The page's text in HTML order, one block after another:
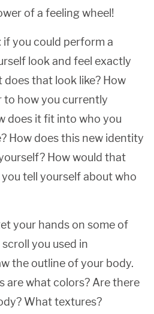
of a feeling wheel!
you could perform a
look and feel exactly
does that look like? How
to how you currently
does it fit into who you
How does this new identity
How would that
tell yourself about who
your hands on some of
you used in
the outline of your body.
are what colors? Are there
What textures?